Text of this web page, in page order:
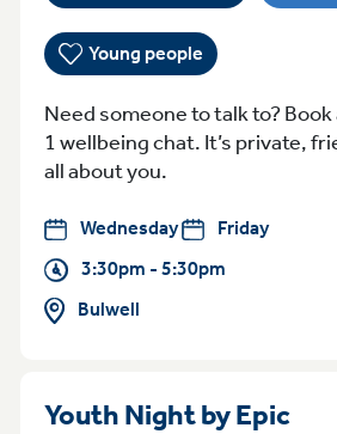
Young people
Need someone to talk to?
1 wellbeing chat. It’s private,
all about you.
Wednesday
Friday
3:30pm - 5:30pm
Bulwell
Youth Night by Epic